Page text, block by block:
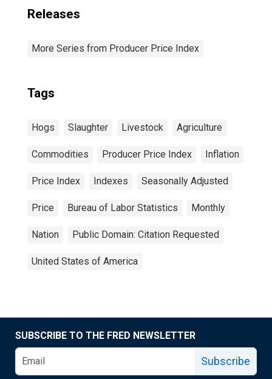
Releases
More Series from Producer Price Index
Tags
Hogs Slaughter Livestock Agriculture
Commodities Producer Price Index Inflation
Price Index Indexes Seasonally Adjusted
Price Bureau of Labor Statistics Monthly
Nation Public Domain: Citation Requested
United States of America
SUBSCRIBE TO THE FRED NEWSLETTER
Subscribe